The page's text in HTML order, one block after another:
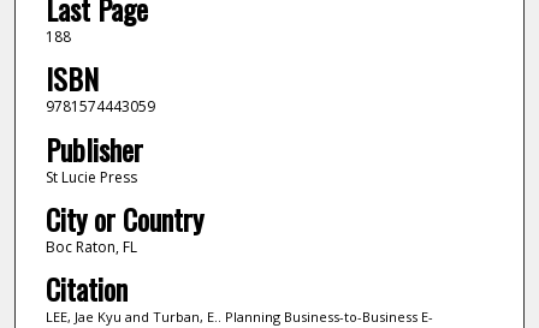
188
ISBN
9781574443059
Publisher
St Lucie Press
City or Country
Boc Raton, FL
Citation
LEE, Jae Kyu and Turban, E.. Planning Business-to-Business E-